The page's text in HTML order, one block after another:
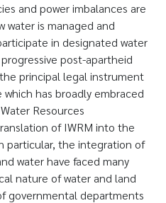
and power imbalances are
water is managed and
in designated water
post-apartheid
principal legal instrument
has broadly embraced
Resources
of IWRM into the
particular, the integration of
water have faced many
nature of water and land
governmental departments